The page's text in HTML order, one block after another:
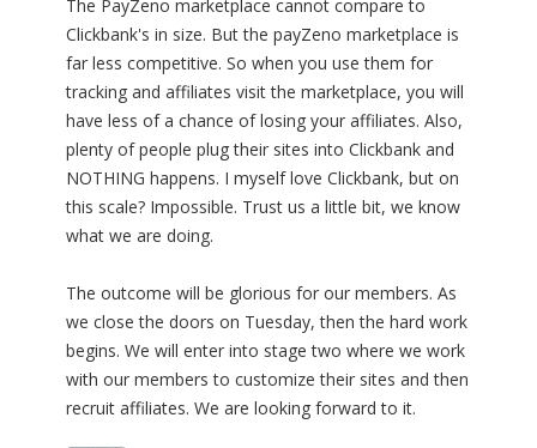
The PayZeno marketplace cannot compare to
Clickbank's in size. But the payZeno marketplace is
far less competitive. So when you use them for
tracking and affiliates visit the marketplace, you will
have less of a chance of losing your affiliates. Also,
plenty of people plug their sites into Clickbank and
NOTHING happens. I myself love Clickbank, but on
this scale? Impossible. Trust us a little bit, we know
what we are doing.
The outcome will be glorious for our members. As
we close the doors on Tuesday, then the hard work
begins. We will enter into stage two where we work
with our members to customize their sites and then
recruit affiliates. We are looking forward to it.